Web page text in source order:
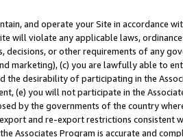
and operate your Site in accordance
will violate any applicable laws,
decisions, or other requirements of any
marketing), (c) you are lawfully able to
desirability of participating in the
(e) you will not participate in the
by the governments of the country
and re-export restrictions consistent
Associates Program is accurate and